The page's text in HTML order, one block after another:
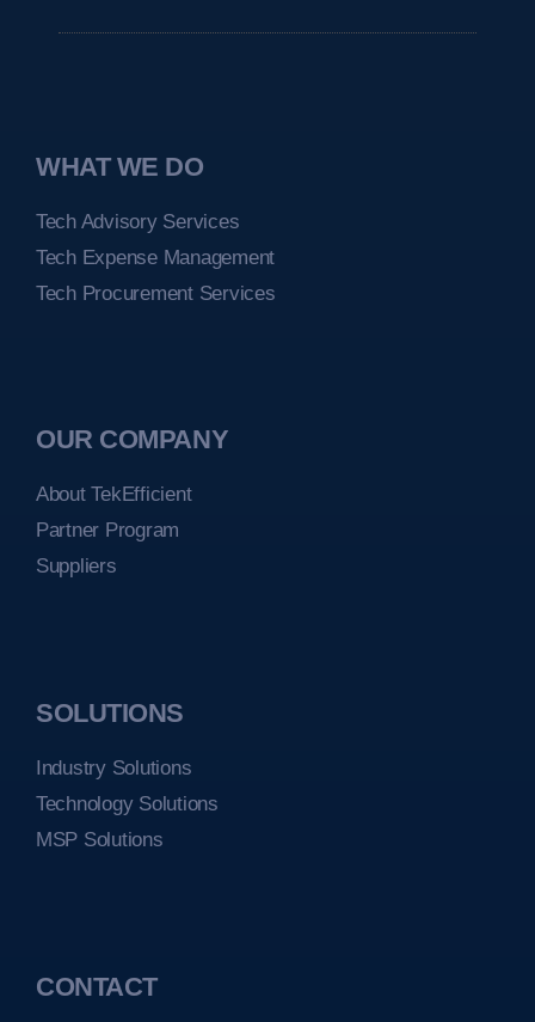
WHAT WE DO
Tech Advisory Services
Tech Expense Management
Tech Procurement Services
OUR COMPANY
About TekEfficient
Partner Program
Suppliers
SOLUTIONS
Industry Solutions
Technology Solutions
MSP Solutions
CONTACT